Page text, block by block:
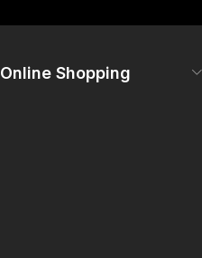
Online Shopping